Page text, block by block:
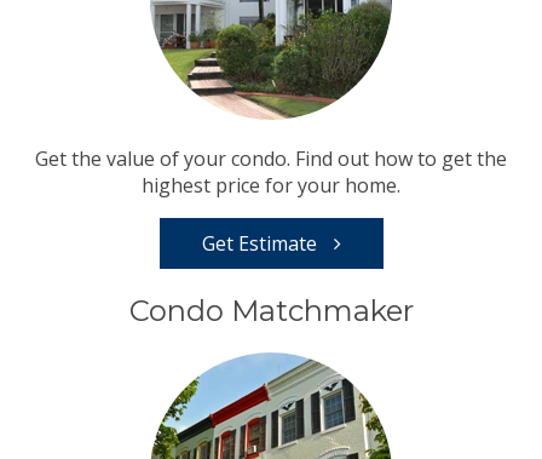
Get the value of your condo. Find out how to get the
highest price for your home.
Get Estimate
Condo Matchmaker